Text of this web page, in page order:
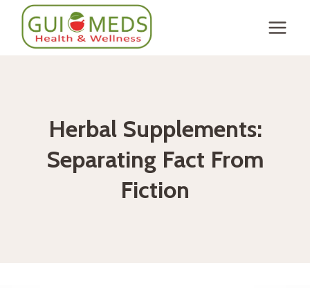
Skip
content
Herbal Supplements:
Separating Fact From
Fiction